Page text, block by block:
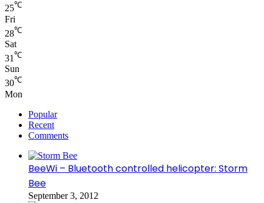
25℃
Fri
28℃
Sat
31 ℃
Sun
30℃
Mon
Popular
Recent
Comments
BeeWi – Bluetooth controlled helicopter: Storm
Bee
September 3, 2012